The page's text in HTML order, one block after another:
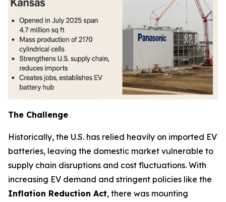
The Challenge
Historically, the U.S. has relied heavily on imported EV
batteries, leaving the domestic market vulnerable to
supply chain disruptions and cost fluctuations. With
increasing EV demand and stringent policies like the
Inflation Reduction Act, there was mounting